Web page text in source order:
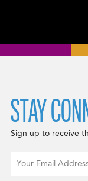
STAY
Sign up to receive